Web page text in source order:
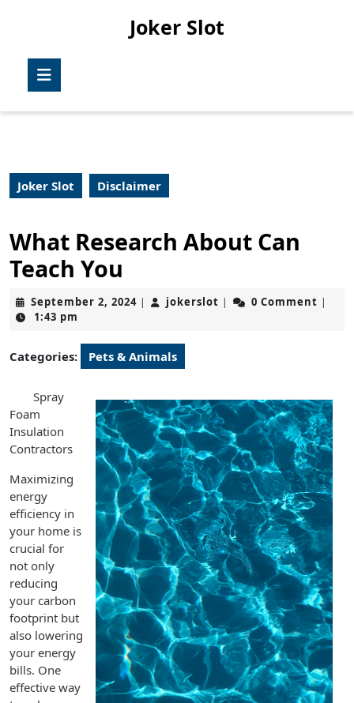
Joker Slot
Joker Slot Disclaimer
What Research About Can
Teach You
September 2, 2024September
| jokerslot jokerslot
| 0 Comment |
1:43 pm
Categories: Pets & Animals
Spray
Foam
Insulation
Contractors
Maximizing
energy
efficiency in
your home is
crucial for
not only
reducing
your carbon
footprint but
also lowering
your energy
bills. One
effective way